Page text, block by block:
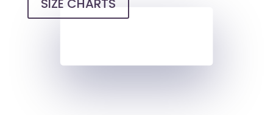
SIZE CHARTS